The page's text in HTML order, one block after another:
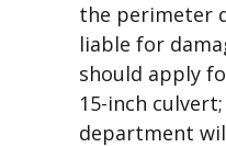
the perimeter
liable for
should apply
15-inch
department